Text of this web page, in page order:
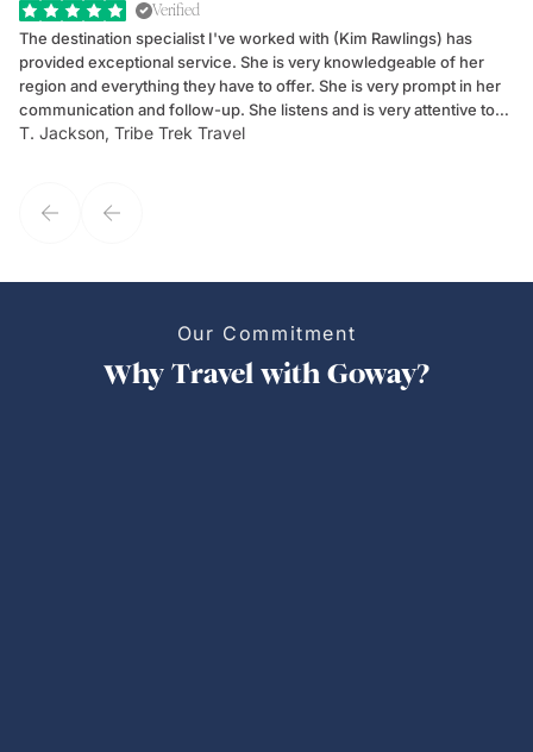
Verified
The destination specialist I've worked with (Kim Rawlings) has
provided exceptional service. She is very knowledgeable of her
region and everything they have to offer. She is very prompt in her
communication and follow-up. She listens and is very attentive to
my client's needs and wants. Kim's personality makes one feel like
T. Jackson, Tribe Trek Travel
Our Commitment
Why Travel with Goway?